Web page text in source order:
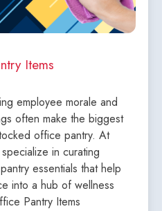
Items
employee morale and
often make the biggest
office pantry. At
in curating
essentials that help
into a hub of wellness
Pantry Items